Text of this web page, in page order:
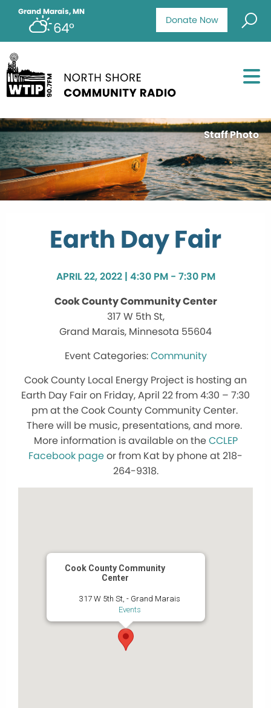
Donate Now
Grand Marais, MN
64°
Staff Photo
Earth Day Fair
APRIL 22, 2022 | 4:30 PM - 7:30 PM
Cook County Community Center
317 W 5th St,
Grand Marais, Minnesota 55604
Community
Cook County Local Energy Project is hosting an
Earth Day Fair on Friday, April 22 from 4:30 – 7:30
pm at the Cook County Community Center.
There will be music, presentations, and more.
More information is available on theCCLEP
Facebook pageor from Kat by phone at 218-
264-9318.
Cook County Community
Center
317 W 5th St, - Grand Marais
Events